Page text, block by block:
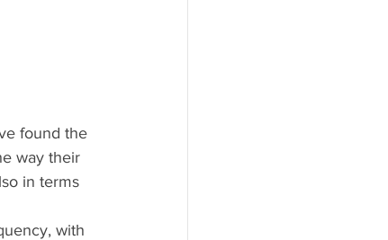
found the
way their
in terms
with